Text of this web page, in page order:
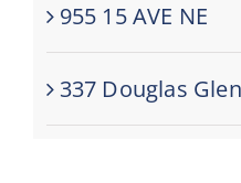
955 15 AVE NE
337 Douglas